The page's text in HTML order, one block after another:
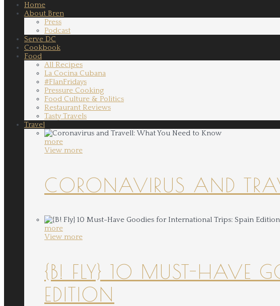
Home
About Bren
Press
Podcast
Serve DC
Cookbook
Food
All Recipes
La Cocina Cubana
#FlanFridays
Pressure Cooking
Food Culture & Politics
Restaurant Reviews
Tasty Travels
Travel
more
View more
CORONAVIRUS AND
more
View more
{B! FLY} 10 MUST-HAVE
EDITION